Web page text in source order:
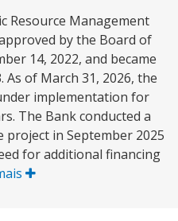
Resource Management
by the Board of
14, 2022, and became
As of March 31, 2026, the
implementation for
The Bank conducted a
project in September 2025
for additional financing